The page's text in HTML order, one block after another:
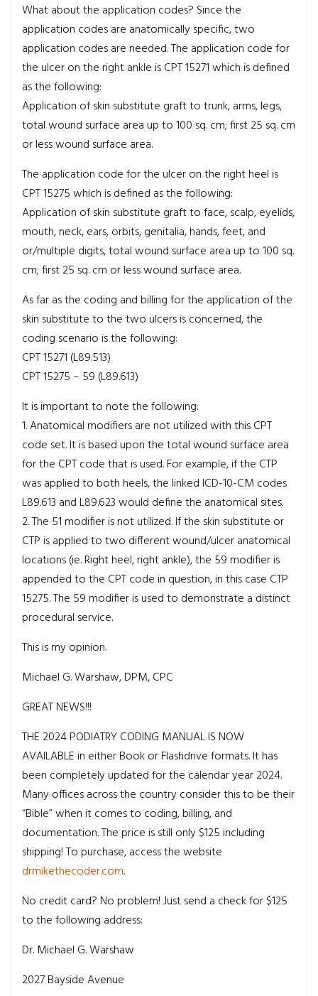
What about the application codes? Since the
application codes are anatomically specific, two
application codes are needed. The application code for
the ulcer on the right ankle is CPT 15271 which is defined
as the following:
Application of skin substitute graft to trunk, arms, legs,
total wound surface area up to 100 sq. cm; first 25 sq. cm
or less wound surface area.
The application code for the ulcer on the right heel is
CPT 15275 which is defined as the following:
Application of skin substitute graft to face, scalp, eyelids,
mouth, neck, ears, orbits, genitalia, hands, feet, and
or/multiple digits, total wound surface area up to 100 sq.
cm; first 25 sq. cm or less wound surface area.
As far as the coding and billing for the application of the
skin substitute to the two ulcers is concerned, the
coding scenario is the following:
CPT 15271 (L89.513)
CPT 15275 – 59 (L89.613)
It is important to note the following:
1. Anatomical modifiers are not utilized with this CPT
code set. It is based upon the total wound surface area
for the CPT code that is used. For example, if the CTP
was applied to both heels, the linked ICD-10-CM codes
L89.613 and L89.623 would define the anatomical sites.
2. The 51 modifier is not utilized. If the skin substitute or
CTP is applied to two different wound/ulcer anatomical
locations (ie. Right heel, right ankle), the 59 modifier is
appended to the CPT code in question, in this case CTP
15275. The 59 modifier is used to demonstrate a distinct
procedural service.
This is my opinion.
Michael G. Warshaw, DPM, CPC
GREAT NEWS!!!
THE 2024 PODIATRY CODING MANUAL IS NOW
AVAILABLE in either Book or Flashdrive formats. It has
been completely updated for the calendar year 2024.
Many offices across the country consider this to be their
“Bible” when it comes to coding, billing, and
documentation. The price is still only $125 including
shipping! To purchase, access the website
drmikethecoder.com.
No credit card? No problem! Just send a check for $125
to the following address:
Dr. Michael G. Warshaw
2027 Bayside Avenue